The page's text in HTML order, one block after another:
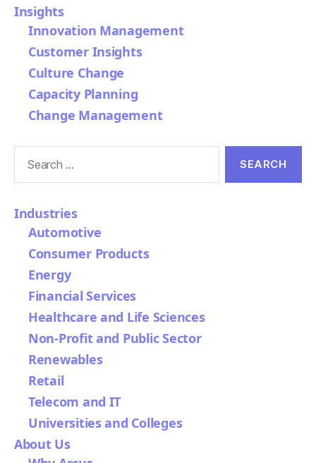
Insights
Innovation Management
Customer Insights
Culture Change
Capacity Planning
Change Management
Industries
Automotive
Consumer Products
Energy
Financial Services
Healthcare and Life Sciences
Non-Profit and Public Sector
Renewables
Retail
Telecom and IT
Universities and Colleges
About Us